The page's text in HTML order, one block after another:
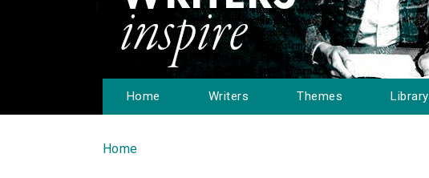
Home Writers Themes Library
You are here
Home